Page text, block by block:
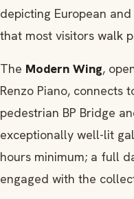
depicting European
that most visitors walk
The Modern Wing,
Renzo Piano, connects
pedestrian BP Bridge
exceptionally well-lit
hours minimum; a full
engaged with the